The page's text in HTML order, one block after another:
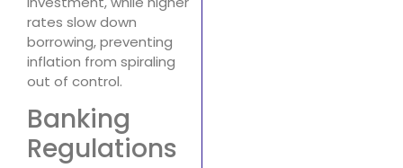
rates slow down
borrowing, preventing
inflation from spiraling
out of control.
Banking
Regulations